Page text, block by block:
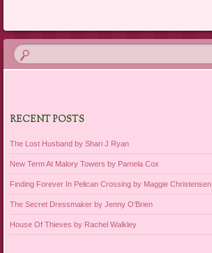
RECENT POSTS
The Lost Husband by Shari J Ryan
New Term At Malory Towers by Pamela Cox
Finding Forever In Pelican Crossing by Maggie Christensen
The Secret Dressmaker by Jenny O’Brien
House Of Thieves by Rachel Walkley